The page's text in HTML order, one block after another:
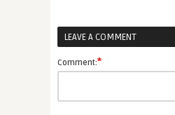
LEAVE A COMMENT
Comment:*